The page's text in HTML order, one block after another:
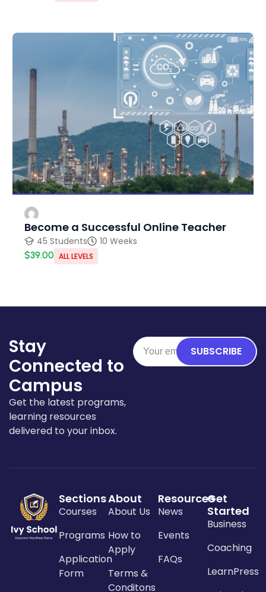
Become a Successful Online Teacher
45 Students 10 Weeks
$39.00 ALL LEVELS
Stay
Connected to
Campus
Get the latest programs,
learning resources
delivered to your inbox.
SUBSCRIBE
Sections
Courses
Programs
Application
Form
About
About Us
How to
Apply
Terms &
Conditons
Resources
News
Events
FAQs
Get
Started
Business
Coaching
LearnPress